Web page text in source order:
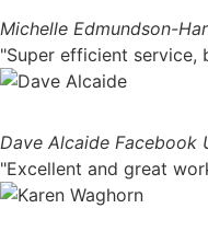
Michelle Edmundson-
"Super efficient service,
Dave Alcaide Facebook
"Excellent and great